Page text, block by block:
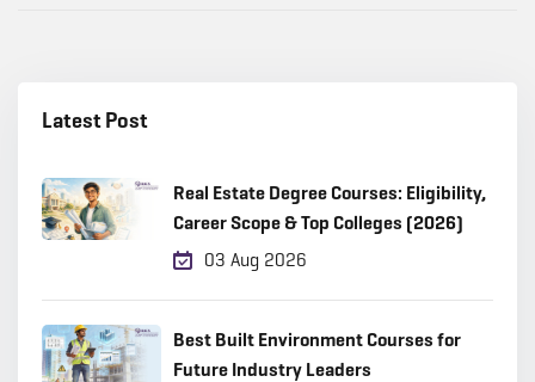
Latest Post
Real Estate Degree Courses: Eligibility,
Career Scope & Top Colleges (2026)
03 Aug 2026
Best Built Environment Courses for
Future Industry Leaders